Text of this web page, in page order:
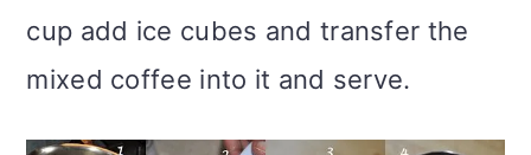
cup add ice cubes and transfer the
mixed coffee into it and serve.